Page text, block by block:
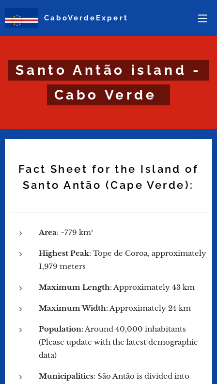
CaboVerdeExpert
Santo Antão island -
Cabo Verde
Fact Sheet for the Island of
Santo Antão (Cape Verde):
Area: ~779 km²
Highest Peak: Tope de Coroa, approximately
1,979 meters
Maximum Length: Approximately 43 km
Maximum Width: Approximately 24 km
Population: Around 40,000 inhabitants
(Please update with the latest demographic
data)
Municipalities: São Antão is divided into